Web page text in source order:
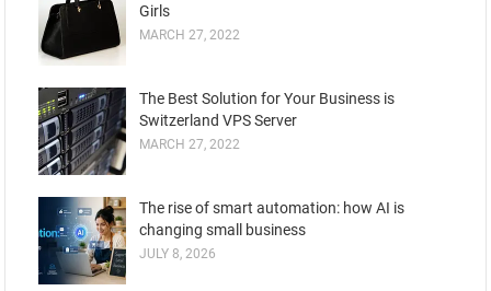
Girls
MARCH 27, 2022
The Best Solution for Your Business is
Switzerland VPS Server
MARCH 27, 2022
The rise of smart automation: how AI is
changing small business
JULY 8, 2026